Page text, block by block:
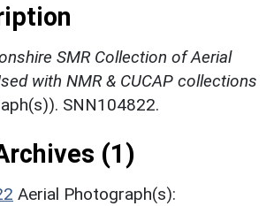
SMR Collection of Aerial
with NMR & CUCAP collections
SNN104822.
(1)
Aerial Photograph(s):